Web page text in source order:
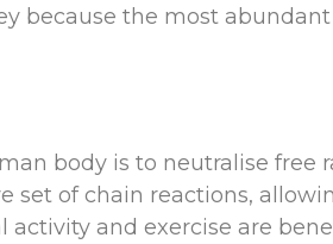
because the most
body is to neutralise free
set of chain reactions,
and exercise are